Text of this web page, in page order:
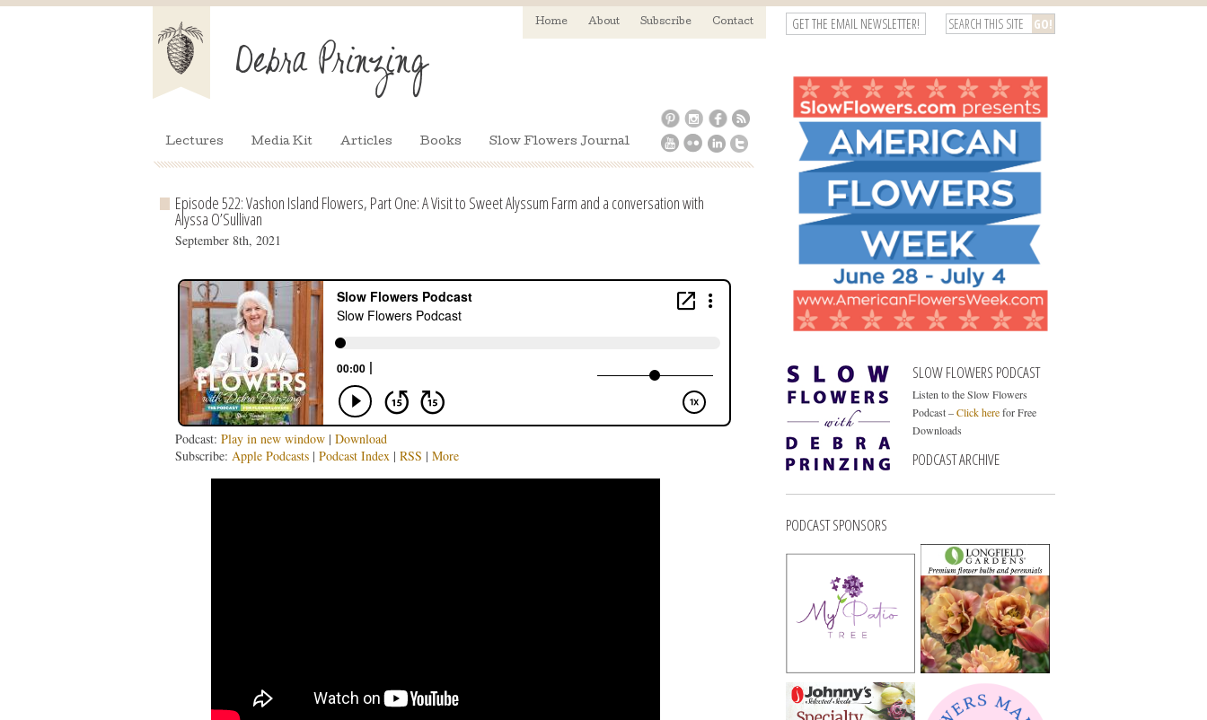
Home About Subscribe Contact
Lectures Media Kit Articles Books Slow Flowers Journal
GET THE EMAIL NEWSLETTER!
Episode 522: Vashon Island Flowers, Part One: A Visit to Sweet Alyssum Farm and a conversation with
Alyssa O’Sullivan
September 8th, 2021
Podcast: Play in new window| Download
Subscribe: Apple Podcasts| Podcast Index | RSS | More
SLOW FLOWERS PODCAST
Listen to the Slow Flowers
Podcast –Click herefor Free
Downloads
PODCAST ARCHIVE
PODCAST SPONSORS